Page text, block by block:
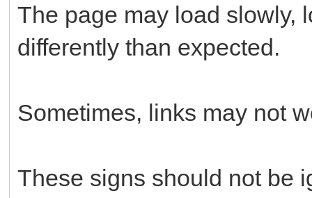
The page may load slowly,
differently than expected.
Sometimes, links may not
These signs should not be